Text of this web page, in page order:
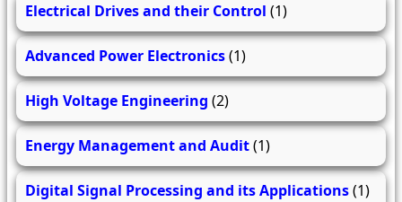
Electrical Drives and their Control (1)
Advanced Power Electronics(1)
High Voltage Engineering (2)
Energy Management and Audit(1)
Digital Signal Processing and its Applications(1)